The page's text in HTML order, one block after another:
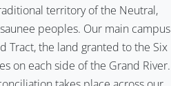
territory of the Neutral,
peoples. Our main campus
Tract, the land granted to the Six
on each side of the Grand River.